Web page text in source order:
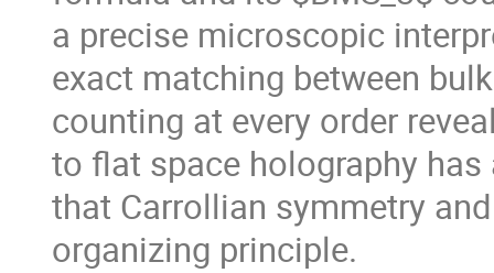
a precise microscopic
exact matching between
counting at every order
to flat space holography
that Carrollian symmetry
organizing principle.